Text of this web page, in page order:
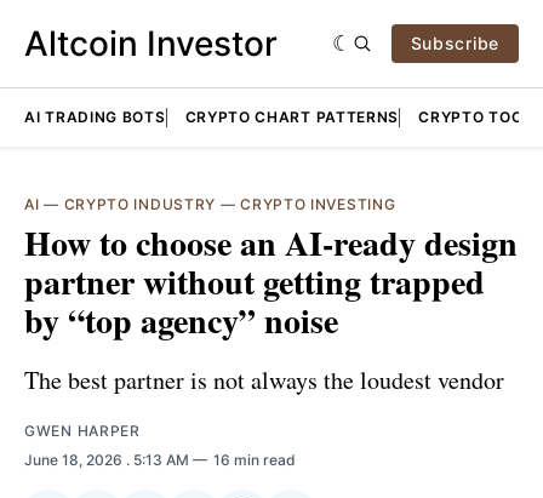
Altcoin Investor Subscribe
AI TRADING BOTS CRYPTO CHART PATTERNS CRYPTO TOOLS
AI — CRYPTO INDUSTRY —CRYPTO INVESTING
How to choose an AI-ready design
partner without getting trapped
by “top agency” noise
The best partner is not always the loudest vendor
GWEN HARPER
June 18, 2026 . 5:13 AM 16 min read